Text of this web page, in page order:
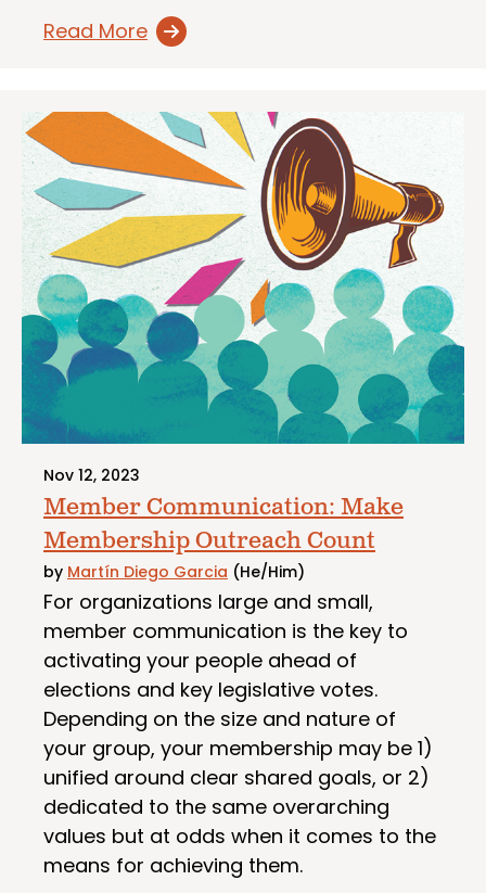
Read More
Nov 12, 2023
Member Communication: Make
Membership Outreach Count
by Martín Diego Garcia (He/Him)
For organizations large and small,
member communication is the key to
activating your people ahead of
elections and key legislative votes.
Depending on the size and nature of
your group, your membership may be 1)
unified around clear shared goals, or 2)
dedicated to the same overarching
values but at odds when it comes to the
means for achieving them.